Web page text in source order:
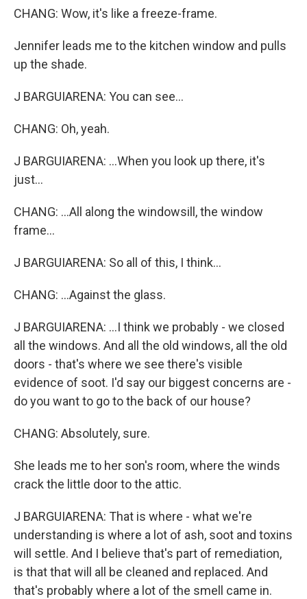
CHANG: Wow, it's like a freeze-frame.
Jennifer leads me to the kitchen window and pulls
up the shade.
J BARGUIARENA: You can see...
CHANG: Oh, yeah.
J BARGUIARENA: ...When you look up there, it's
just...
CHANG: ...All along the windowsill, the window
frame...
J BARGUIARENA: So all of this, I think...
CHANG: ...Against the glass.
J BARGUIARENA: ...I think we probably - we closed
all the windows. And all the old windows, all the old
doors - that's where we see there's visible
evidence of soot. I'd say our biggest concerns are -
do you want to go to the back of our house?
CHANG: Absolutely, sure.
She leads me to her son's room, where the winds
crack the little door to the attic.
J BARGUIARENA: That is where - what we're
understanding is where a lot of ash, soot and toxins
will settle. And I believe that's part of remediation,
is that that will all be cleaned and replaced. And
that's probably where a lot of the smell came in.